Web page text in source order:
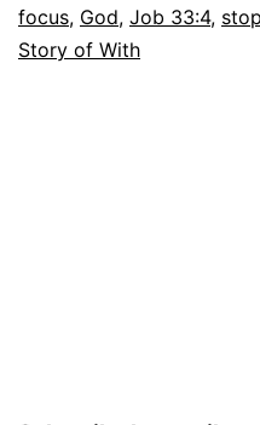
focus, God, Job 33:4,
Story of With